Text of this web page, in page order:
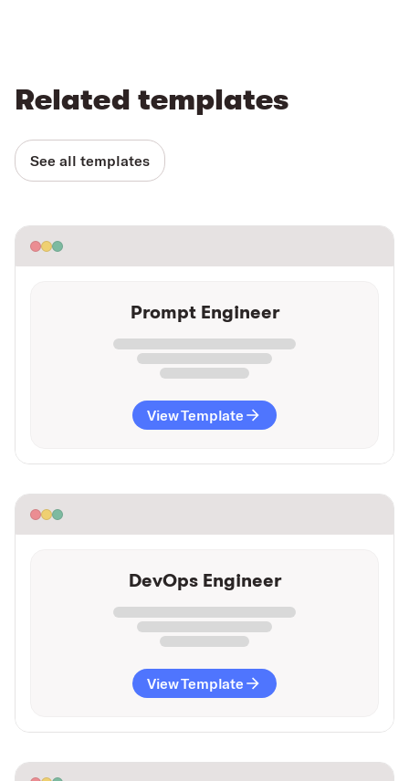
Related templates
See all templates
Prompt Engineer
View Template
DevOps Engineer
View Template